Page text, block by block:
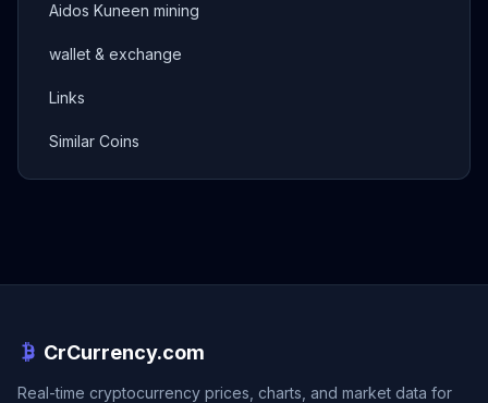
Aidos Kuneen mining
wallet & exchange
Links
Similar Coins
CrCurrency.com
Real-time cryptocurrency prices, charts, and market data for